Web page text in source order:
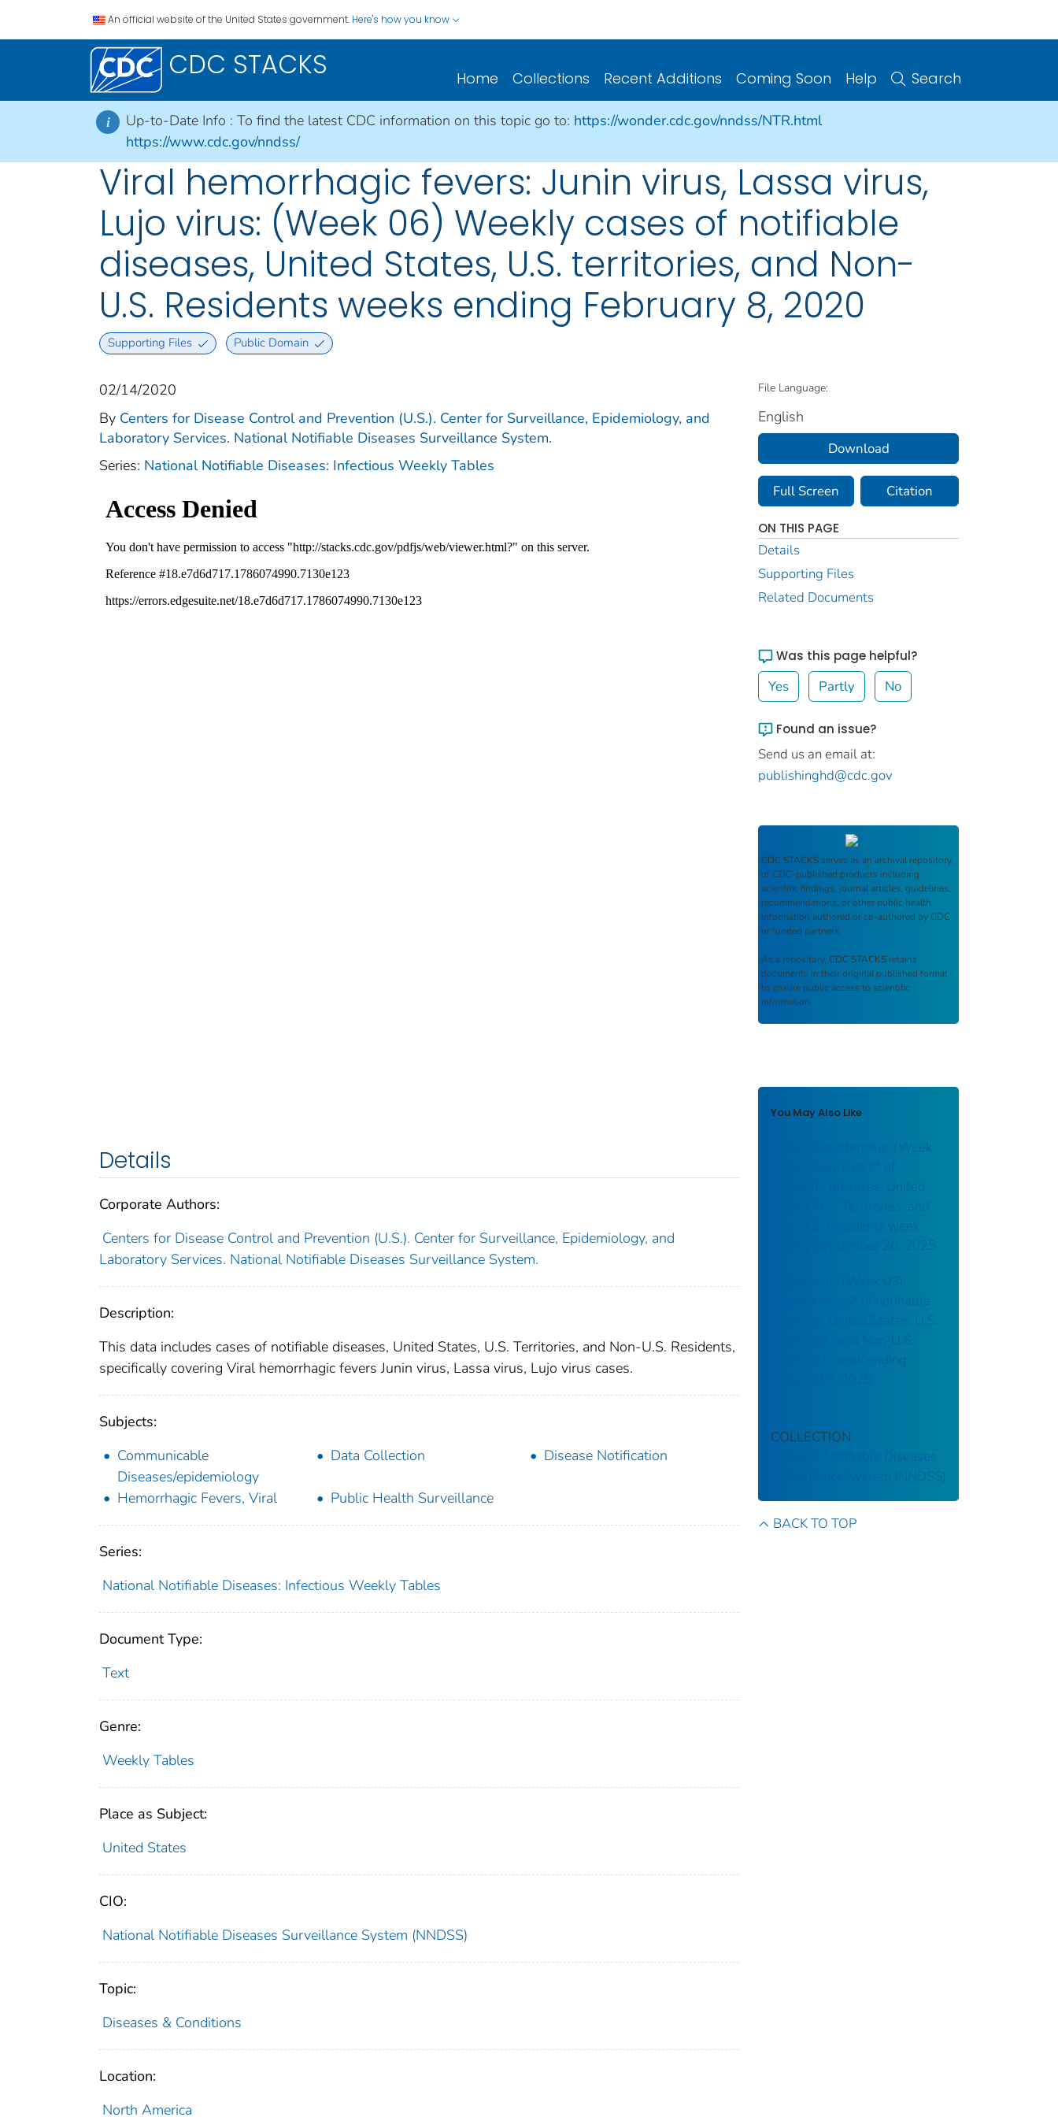
An official website of the United States government. Here's how you know
CDC STACKS Home Collections Recent Additions Coming Soon Help Search
i Up-to-Date Info : To find the latest CDC information on this topic go to: https://wonder.cdc.gov/nndss/NTR.html
https://www.cdc.gov/nndss/
Viral hemorrhagic fevers: Junin virus, Lassa virus,
Lujo virus: (Week 06) Weekly cases of notifiable
diseases, United States, U.S. territories, and Non-
U.S. Residents weeks ending February 8, 2020
Supporting Files Public Domain
02/14/2020
By Centers for Disease Control and Prevention (U.S.). Center for Surveillance, Epidemiology, and
Laboratory Services. National Notifiable Diseases Surveillance System.
Series: National Notifiable Diseases: Infectious Weekly Tables
Details
Corporate Authors:
Centers for Disease Control and Prevention (U.S.). Center for Surveillance, Epidemiology, and
Laboratory Services. National Notifiable Diseases Surveillance System.
Description:
This data includes cases of notifiable diseases, United States, U.S. Territories, and Non-U.S. Residents,
specifically covering Viral hemorrhagic fevers Junin virus, Lassa virus, Lujo virus cases.
Subjects:
Communicable
Diseases/epidemiology
Data Collection Disease Notification
Hemorrhagic Fevers, Viral Public Health Surveillance
Series:
National Notifiable Diseases: Infectious Weekly Tables
Document Type:
Text
Genre:
Weekly Tables
Place as Subject:
United States
CIO:
National Notifiable Diseases Surveillance System (NNDSS)
Topic:
Diseases & Conditions
Location:
North America
File Language:
English
Download
Full Screen Citation
ON THIS PAGE
Details
Supporting Files
Related Documents
Was this page helpful?
Yes Partly No
Found an issue?
Send us an email at:
publishinghd@cdc.gov
CDC STACKS serves as an archival repository
of CDC-published products including
scientific findings, journal articles, guidelines,
recommendations, or other public health
information authored or co-authored by CDC
or funded partners.
As a repository, CDC STACKS retains
documents in their original published format
to ensure public access to scientific
information.
You May Also Like
Campylobacteriosis: (Week
notifiable diseases, United
States, U.S. Territories, and
Non-U.S. Residents week
ending September 20, 2025
Brucellosis: (Week 03)
Weekly cases* of notifiable
diseases, United States, U.S.
Territories, and Non-U.S.
Residents week ending
COLLECTION
National Notifiable Diseases
Surveillance System (NNDSS)
BACK TO TOP